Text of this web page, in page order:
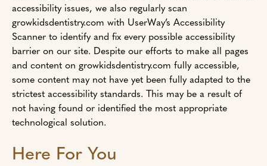
accessibility issues, we also regularly scan
growkidsdentistry.com with UserWay’s Accessibility
Scanner to identify and fix every possible accessibility
barrier on our site. Despite our efforts to make all pages
and content on growkidsdentistry.com fully accessible,
some content may not have yet been fully adapted to the
strictest accessibility standards. This may be a result of
not having found or identified the most appropriate
technological solution.
Here For You